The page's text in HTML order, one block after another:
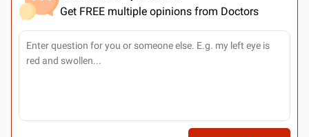
Get FREE multiple opinions from Doctors